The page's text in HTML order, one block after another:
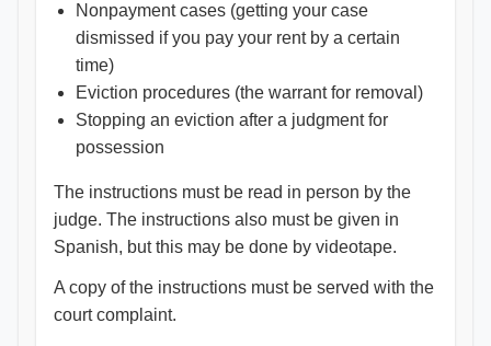
Nonpayment cases (getting your case
dismissed if you pay your rent by a certain
time)
Eviction procedures (the warrant for removal)
Stopping an eviction after a judgment for
possession
The instructions must be read in person by the
judge. The instructions also must be given in
Spanish, but this may be done by videotape.
A copy of the instructions must be served with the
court complaint.